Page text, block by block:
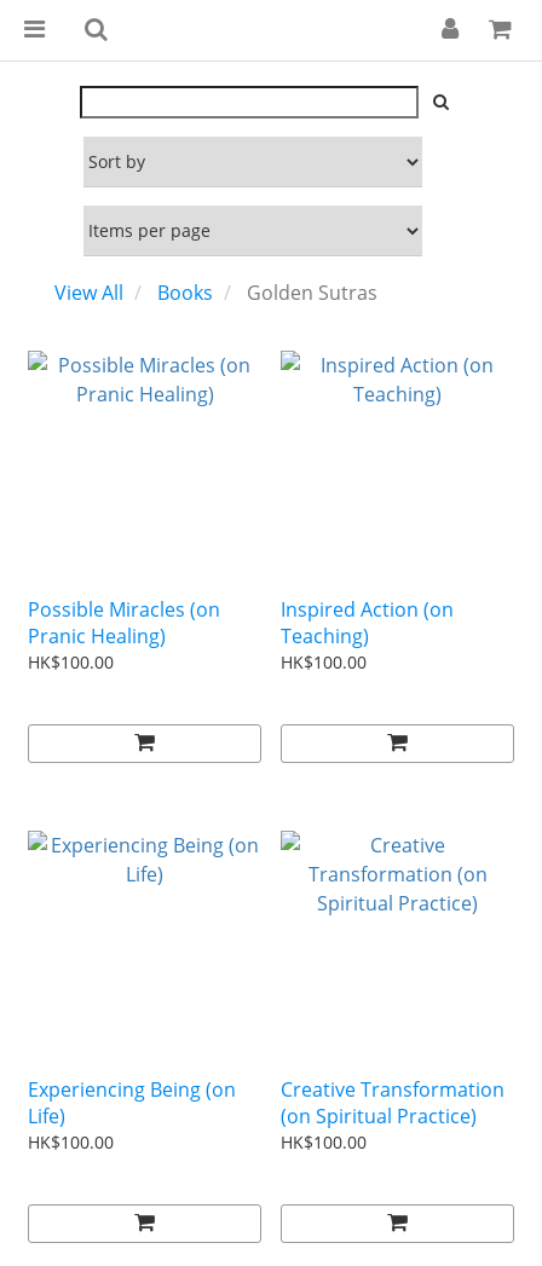
View All Books Golden Sutras
Possible Miracles (on
Pranic Healing)
HK$100.00
Inspired Action (on
Teaching)
HK$100.00
Experiencing Being (on
Life)
HK$100.00
Creative Transformation
(on Spiritual Practice)
HK$100.00